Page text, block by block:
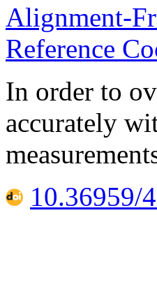
Alignment-
Reference
In order to
accurately
10.36959/